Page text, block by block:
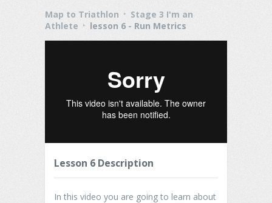
Map to Triathlon
Stage 3 I'm an
Athlete
lesson 6 - Run Metrics
Lesson 6 Description
In this video you are going to learn about